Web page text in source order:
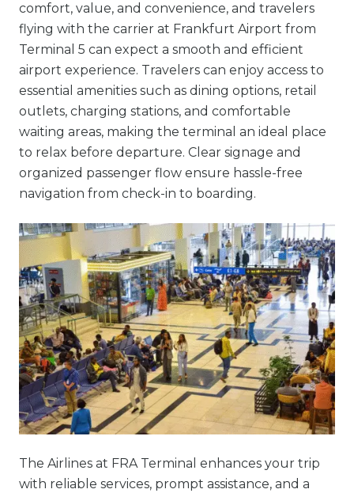
comfort, value, and convenience, and travelers
flying with the carrier at Frankfurt Airport from
Terminal 5 can expect a smooth and efficient
airport experience. Travelers can enjoy access to
essential amenities such as dining options, retail
outlets, charging stations, and comfortable
waiting areas, making the terminal an ideal place
to relax before departure. Clear signage and
organized passenger flow ensure hassle-free
navigation from check-in to boarding.
The Airlines at FRA Terminal enhances your trip
with reliable services, prompt assistance, and a